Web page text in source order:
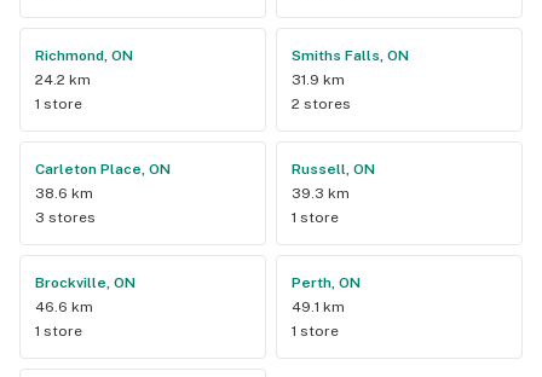
Richmond, ON
24.2 km
1 store
Smiths Falls, ON
31.9 km
2 stores
Carleton Place, ON
38.6 km
3 stores
Russell, ON
39.3 km
1 store
Brockville, ON
46.6 km
1 store
Perth, ON
49.1 km
1 store